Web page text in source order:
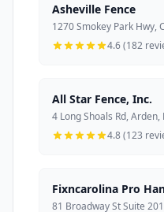
Asheville Fence
1270 Smokey Park Hwy,
4.6 (182
All Star Fence, Inc.
4 Long Shoals Rd, Arden,
4.8 (123
Fixncarolina Pro
81 Broadway St Suite